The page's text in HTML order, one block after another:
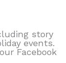
story
events.
Facebook